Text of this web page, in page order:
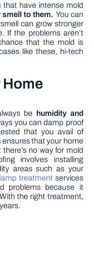
that have intense mold
smell to them. You can
can grow stronger
If the problems aren’t
that the mold is
like these, hi-tech
Home
be humidity and
you can damp proof
that you avail of
ensures that your home
no way for mold
involves installing
areas such as your
treatment services
problems because it
the right treatment,